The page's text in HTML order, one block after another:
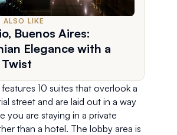
ALSO LIKE
Buenos Aires:
Elegance with a
10 suites that overlook a
street and are laid out in a way
you are staying in a private
than a hotel. The lobby area is